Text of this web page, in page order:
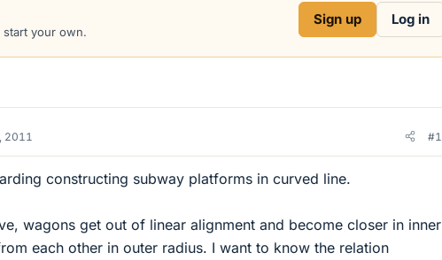
your own.
Sign up Log in
2011 #1
constructing subway platforms in curved line.
wagons get out of linear alignment and become closer in inner
each other in outer radius. I want to know the relation